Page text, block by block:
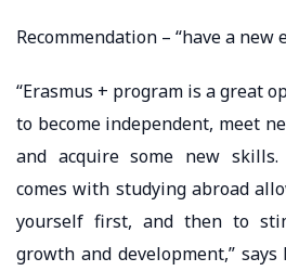
Recommendation – “have a new
“Erasmus + program is a great
to become independent, meet
and acquire some new
comes with studying abroad
yourself first, and then to
growth and development,”